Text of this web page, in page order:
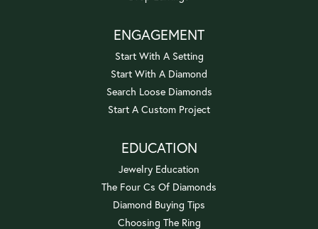
ENGAGEMENT
Start With A Setting
Start With A Diamond
Search Loose Diamonds
Start A Custom Project
EDUCATION
Jewelry Education
The Four Cs Of Diamonds
Diamond Buying Tips
Choosing The Ring